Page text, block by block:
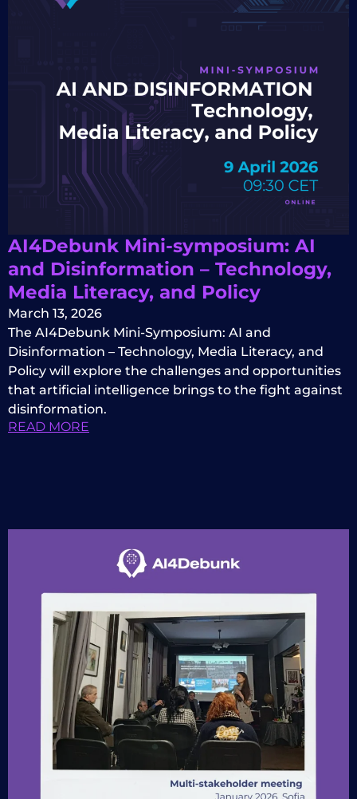
AI4Debunk Mini-symposium: AI
and Disinformation – Technology,
Media Literacy, and Policy
March 13, 2026
The AI4Debunk Mini-Symposium: AI and
Disinformation – Technology, Media Literacy, and
Policy will explore the challenges and opportunities
that artificial intelligence brings to the fight against
disinformation.
READ MORE